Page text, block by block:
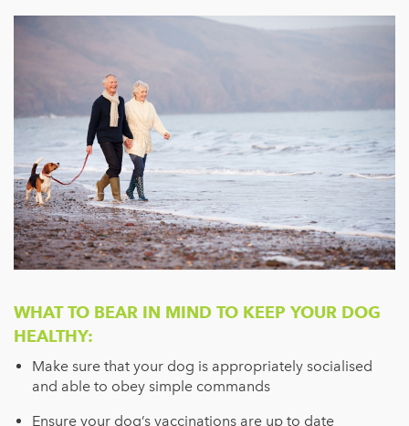
WHAT TO BEAR IN MIND TO KEEP YOUR DOG
HEALTHY:
Make sure that your dog is appropriately socialised
and able to obey simple commands
Ensure your dog’s vaccinations are up to date